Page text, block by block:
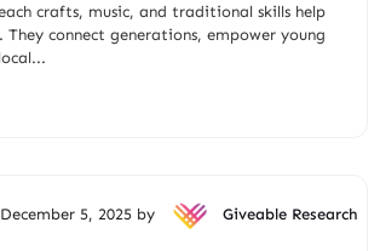
crafts, music, and traditional skills help
They connect generations, empower young
December 5, 2025 by Giveable Research